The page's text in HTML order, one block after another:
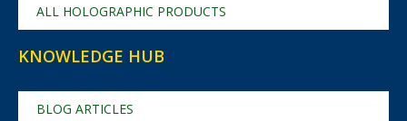
ALL HOLOGRAPHIC PRODUCTS
KNOWLEDGE HUB
BLOG ARTICLES